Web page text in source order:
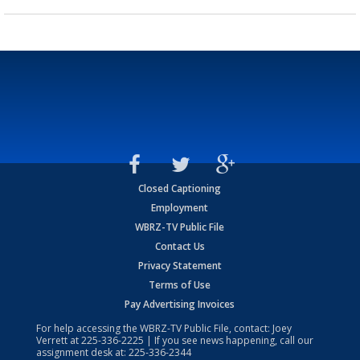
Closed Captioning
Employment
WBRZ-TV Public File
Contact Us
Privacy Statement
Terms of Use
Pay Advertising Invoices
For help accessing the WBRZ-TV Public File, contact: Joey
Verrett at225-336-2225 | If you see news happening, call our
assignment desk at: 225-336-2344